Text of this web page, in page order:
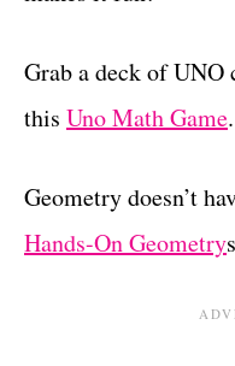
Grab a deck of
this Uno Math Game.
Geometry doesn’t
Hands-On Geometry